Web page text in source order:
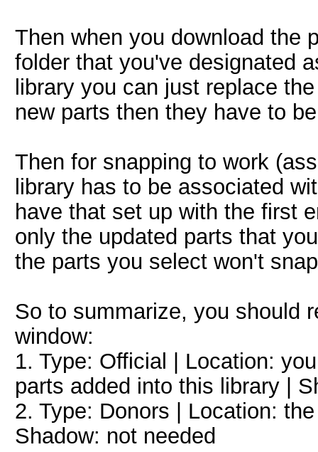
Then when you download the
folder that you've designated
library you can just replace
new parts then they have to
Then for snapping to work
library has to be associated
have that set up with the first
only the updated parts that
the parts you select won't
So to summarize, you should
window:
1. Type: Official | Location:
parts added into this library |
2. Type: Donors | Location:
Shadow: not needed